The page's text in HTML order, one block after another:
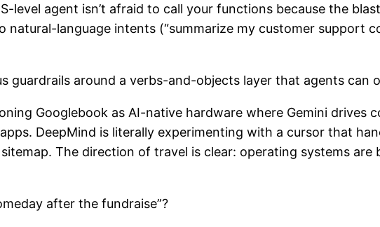
level agent isn’t afraid to call your functions because the
natural-language intents (“summarize my customer support
guardrails around a verbs-and-objects layer that agents can
Googlebook as AI-native hardware where Gemini drives
DeepMind is literally experimenting with a cursor that
The direction of travel is clear: operating systems are
after the fundraise”?